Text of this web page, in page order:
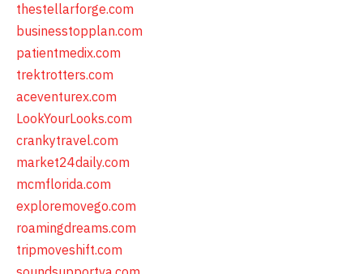
thestellarforge.com
businesstopplan.com
patientmedix.com
trektrotters.com
aceventurex.com
LookYourLooks.com
crankytravel.com
market24daily.com
mcmflorida.com
exploremovego.com
roamingdreams.com
tripmoveshift.com